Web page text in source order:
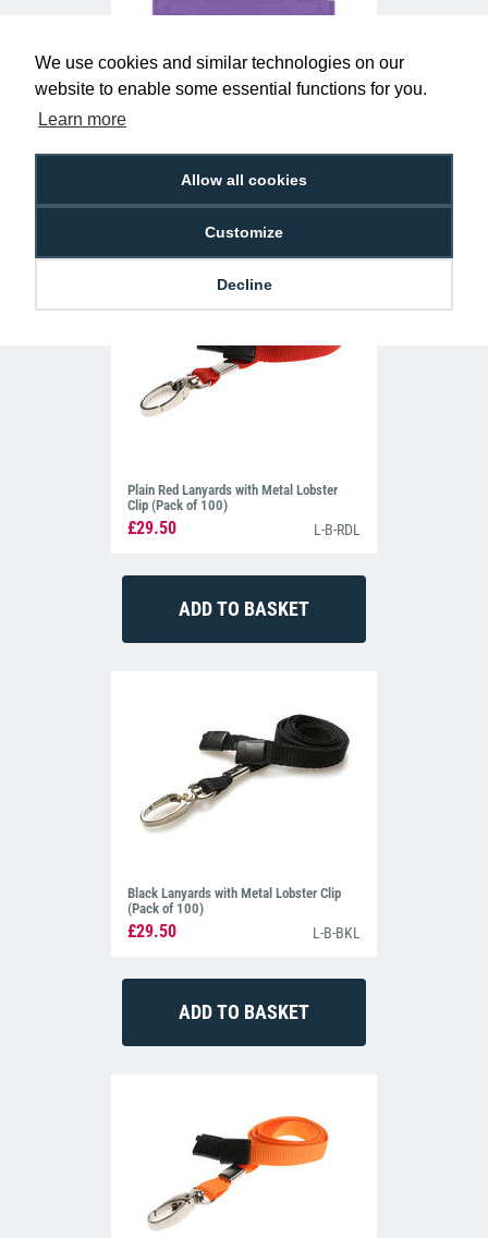
We use cookies and similar technologies on our
website to enable some essential functions for you.
Learn more
Allow all cookies
Customize
Decline
Purple Single-Sided Open Faced ID Card
Plain Red Lanyards with Metal Lobster
Clip (Pack of 100)
£29.50 L-B-RDL
Black Lanyards with Metal Lobster Clip
(Pack of 100)
£29.50 L-B-BKL